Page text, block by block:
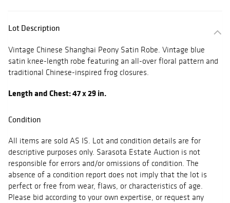
Lot Description
Vintage Chinese Shanghai Peony Satin Robe. Vintage blue
satin knee-length robe featuring an all-over floral pattern and
traditional Chinese-inspired frog closures.
Length and Chest: 47 x 29 in.
Condition
All items are sold AS IS. Lot and condition details are for
descriptive purposes only. Sarasota Estate Auction is not
responsible for errors and/or omissions of condition. The
absence of a condition report does not imply that the lot is
perfect or free from wear, flaws, or characteristics of age.
Please bid according to your own expertise, or request any